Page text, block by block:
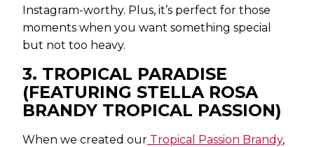
Instagram-worthy. Plus, it’s perfect for those
moments when you want something special
but not too heavy.
3. TROPICAL PARADISE
(FEATURING STELLA ROSA
BRANDY TROPICAL PASSION)
When we created our Tropical Passion Brandy,